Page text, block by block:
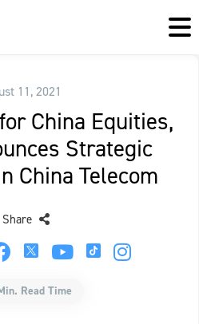
11, 2021
China Equities,
Strategic
China Telecom
Share
Read Time